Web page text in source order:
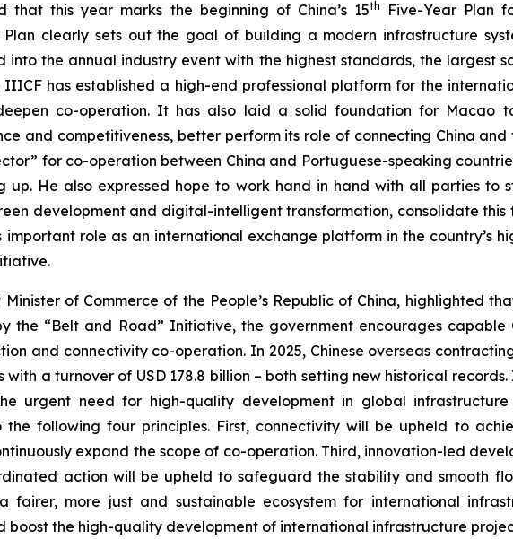
that this year marks the beginning of China’s 15th
Five-Year Plan
Plan clearly sets out the goal of building a modern infrastructure
the annual industry event with the highest standards, the largest
has established a high-end professional platform for the
co-operation. It has also laid a solid foundation for Macao
and competitiveness, better perform its role of connecting China
for co-operation between China and Portuguese-speaking
up. He also expressed hope to work hand in hand with all parties to
development and digital-intelligent transformation, consolidate
important role as an international exchange platform in the country’s
of Commerce of the People’s Republic of China, highlighted
the “Belt and Road” Initiative, the government encourages capable
and connectivity co-operation. In 2025, Chinese overseas
with a turnover of USD 178.8 billion – both setting new historical
urgent need for high-quality development in global
following four principles. First, connectivity will be upheld to
expand the scope of co-operation. Third, innovation-led
action will be upheld to safeguard the stability and smooth
fairer, more just and sustainable ecosystem for international
boost the high-quality development of international infrastructure